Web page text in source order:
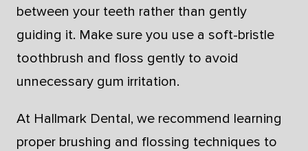
between your teeth rather than gently
guiding it. Make sure you use a soft-bristle
toothbrush and floss gently to avoid
unnecessary gum irritation.
At Hallmark Dental, we recommend learning
proper brushing and flossing techniques to